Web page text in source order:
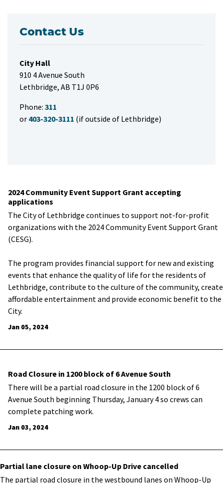
2024 Community Event Support Grant accepting
applications
The City of Lethbridge continues to support not-for-profit
organizations with the 2024 Community Event Support Grant
(CESG).
The program provides financial support for new and existing
events that enhance the quality of life for the residents of
Lethbridge, contribute to the culture of the community, create
affordable entertainment and provide economic benefit to the
City.
Jan 05, 2024
Road Closure in 1200 block of 6 Avenue South
There will be a partial road closure in the 1200 block of 6
Avenue South beginning Thursday, January 4 so crews can
complete patching work.
Jan 03, 2024
Partial lane closure on Whoop-Up Drive cancelled
The partial road closure in the westbound lanes on Whoop-Up
Contact Us
City Hall
910 4 Avenue South
Lethbridge, AB T1J 0P6
Phone: 311
or 403-320-3111 (if outside of Lethbridge)